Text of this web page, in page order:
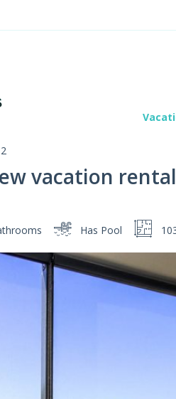
vacation
Has Pool